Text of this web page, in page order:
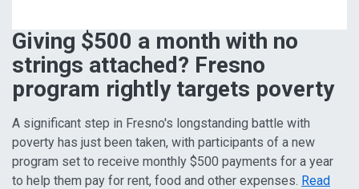
Giving $500 a month with no
strings attached? Fresno
program rightly targets poverty
A significant step in Fresno's longstanding battle with
poverty has just been taken, with participants of a new
program set to receive monthly $500 payments for a year
to help them pay for rent, food and other expenses. Read